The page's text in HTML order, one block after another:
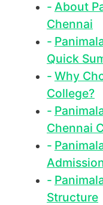
About
Chennai
Quick
Why
College?
Chennai
Structure